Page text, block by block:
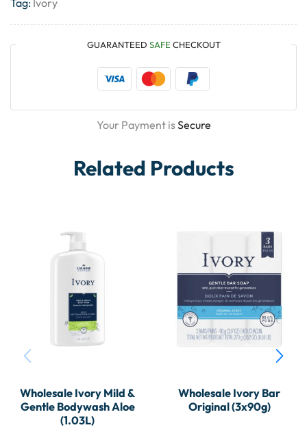
GUARANTEED SAFE CHECKOUT
Your Payment isSecure
Related Products
Wholesale Ivory Mild &
Gentle Bodywash Aloe
(1.03L)
Wholesale Ivory Bar
Original (3x90g)